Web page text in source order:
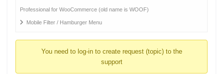
-
You
Professional for WooCommerce (old name is WOOF)
Mobile Filter / Hamburger Menu
You need to log-in to create request (topic) to the
support